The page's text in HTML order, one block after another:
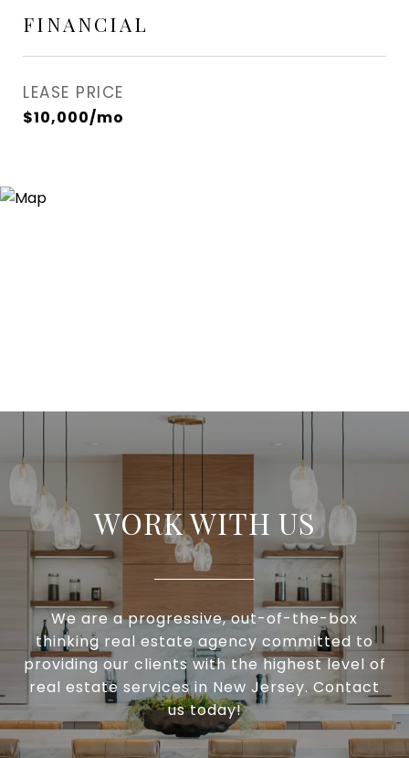
FINANCIAL
LEASE PRICE
$10,000/mo
WORK WITH US
We are a progressive, out-of-the-box
thinking real estate agency committed to
providing our clients with the highest level of
real estate services in New Jersey. Contact
us today!